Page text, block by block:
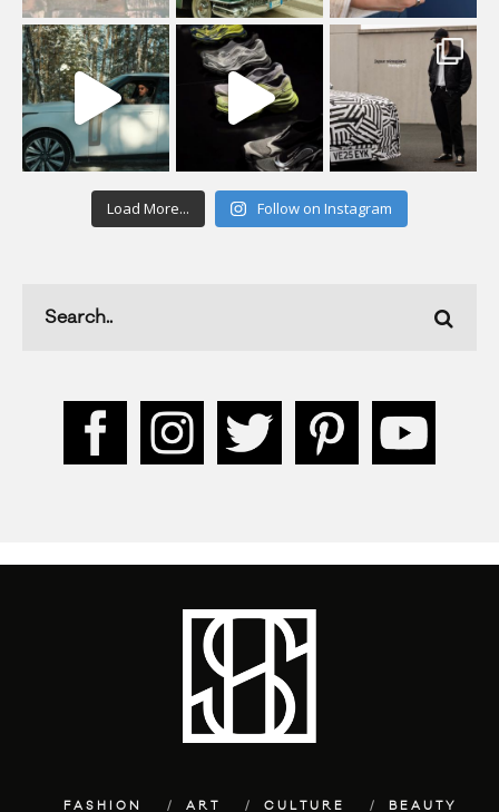
Load More... Follow on Instagram
FASHION ART CULTURE BEAUTY